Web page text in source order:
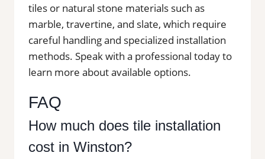
tiles or natural stone materials such as
marble, travertine, and slate, which require
careful handling and specialized installation
methods. Speak with a professional today to
learn more about available options.
FAQ
How much does tile installation
cost in Winston?